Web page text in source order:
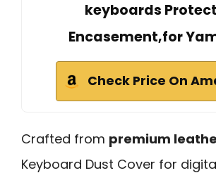
keyboards
Encasement,for
Check Price On
Crafted from premium
Keyboard Dust Cover for